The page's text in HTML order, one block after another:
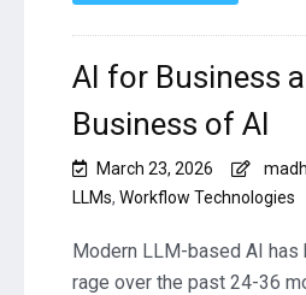
AI for Business
Business of AI
March 23, 2026
LLMs, Workflow Technologies
Modern LLM-based AI has
rage over the past 24-36